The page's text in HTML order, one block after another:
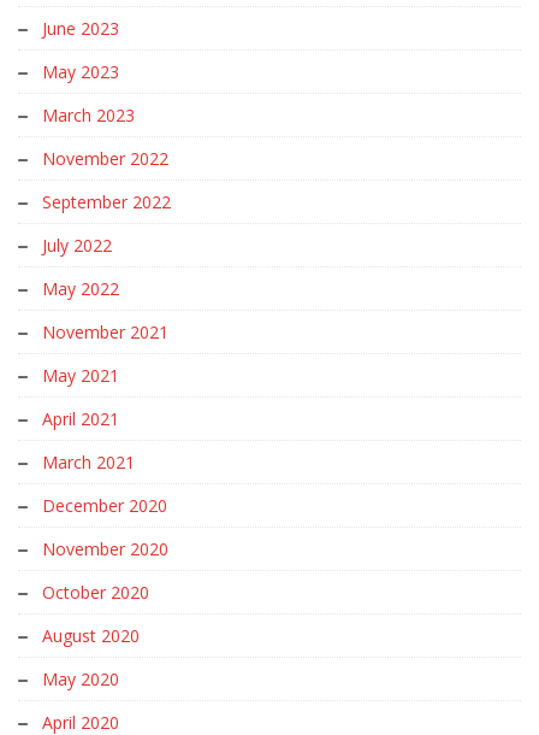
June 2023
May 2023
March 2023
November 2022
September 2022
July 2022
May 2022
November 2021
May 2021
April 2021
March 2021
December 2020
November 2020
October 2020
August 2020
May 2020
April 2020